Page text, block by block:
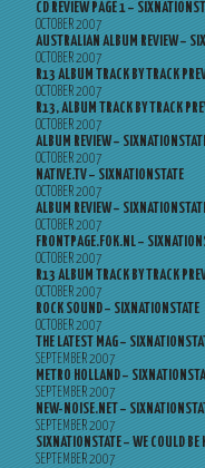
CD REVIEW PAGE 1 –
OCTOBER 2007
AUSTRALIAN ALBUM REVIEW –
OCTOBER 2007
R13 ALBUM TRACK BY TRACK
OCTOBER 2007
R13, ALBUM TRACK BY TRACK
OCTOBER 2007
ALBUM REVIEW –
OCTOBER 2007
NATIVE.TV – SIXNATIONSTATE
OCTOBER 2007
ALBUM REVIEW –
OCTOBER 2007
FRONTPAGE.FOK.NL –
OCTOBER 2007
R13 ALBUM TRACK BY TRACK
OCTOBER 2007
ROCK SOUND – SIXNATIONSTATE
OCTOBER 2007
THE LATEST MAG –
SEPTEMBER 2007
METRO HOLLAND –
SEPTEMBER 2007
NEW-NOISE.NET –
SEPTEMBER 2007
SIXNATIONSTATE – WE COULD BE
SEPTEMBER 2007